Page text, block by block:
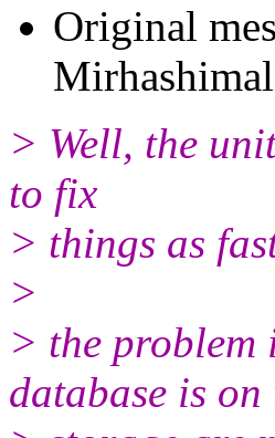
Original
> Well, the
to fix
> things as
>
> the problem
database is on